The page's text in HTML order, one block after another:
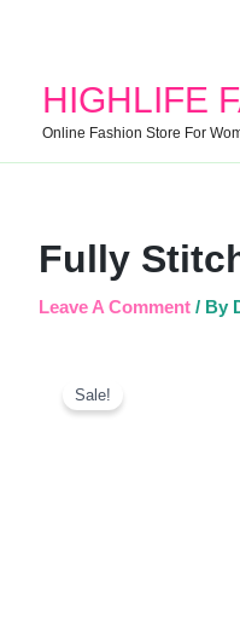
HIGHLIFE
Online Fashion Store For
Fully
Leave A Comment / By
Sale!